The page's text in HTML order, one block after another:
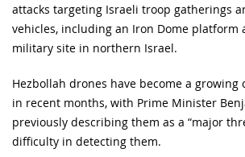
attacks targeting Israeli troop gatherings
vehicles, including an Iron Dome platform
military site in northern Israel.
Hezbollah drones have become a growing
in recent months, with Prime Minister
previously describing them as a “major
difficulty in detecting them.